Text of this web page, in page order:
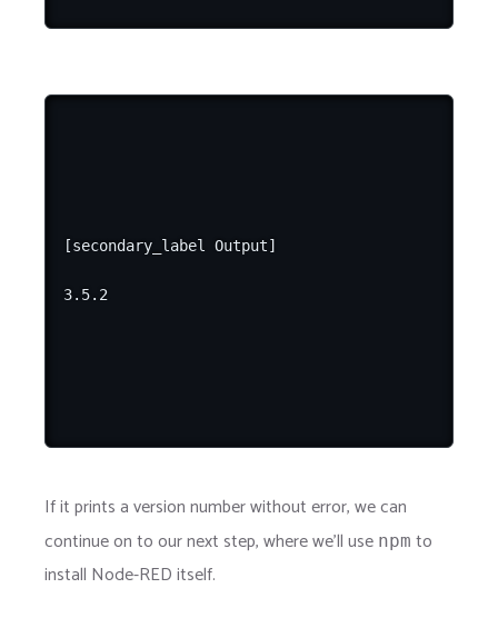
[secondary_label Output]
If it prints a version number without error, we can
continue on to our next step, where we'll use npm to
install Node-RED itself.